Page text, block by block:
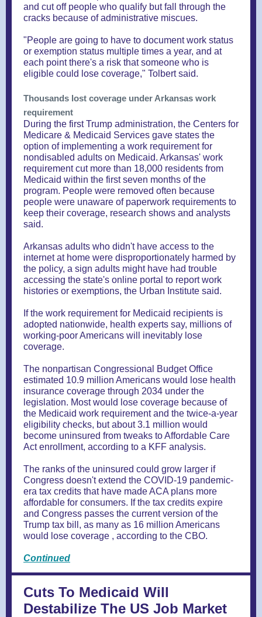
and cut off people who qualify but fall through the
cracks because of administrative miscues.
"People are going to have to document work status
or exemption status multiple times a year, and at
each point there's a risk that someone who is
eligible could lose coverage," Tolbert said.
Thousands lost coverage under Arkansas work
requirement
During the first Trump administration, the Centers for
Medicare & Medicaid Services gave states the
option of implementing a work requirement for
nondisabled adults on Medicaid. Arkansas' work
requirement cut more than 18,000 residents from
Medicaid within the first seven months of the
program. People were removed often because
people were unaware of paperwork requirements to
keep their coverage, research shows and analysts
said.
Arkansas adults who didn't have access to the
internet at home were disproportionately harmed by
the policy, a sign adults might have had trouble
accessing the state's online portal to report work
histories or exemptions, the Urban Institute said.
If the work requirement for Medicaid recipients is
adopted nationwide, health experts say, millions of
working-poor Americans will inevitably lose
coverage.
The nonpartisan Congressional Budget Office
estimated 10.9 million Americans would lose health
insurance coverage through 2034 under the
legislation. Most would lose coverage because of
the Medicaid work requirement and the twice-a-year
eligibility checks, but about 3.1 million would
become uninsured from tweaks to Affordable Care
Act enrollment, according to a KFF analysis.
The ranks of the uninsured could grow larger if
Congress doesn't extend the COVID-19 pandemic-
era tax credits that have made ACA plans more
affordable for consumers. If the tax credits expire
and Congress passes the current version of the
Trump tax bill, as many as 16 million Americans
would lose coverage , according to the CBO.
Continued
Cuts To Medicaid Will
Destabilize The US Job Market